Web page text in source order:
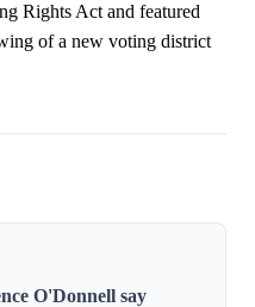
Rights Act and featured
of a new voting district
O'Donnell say